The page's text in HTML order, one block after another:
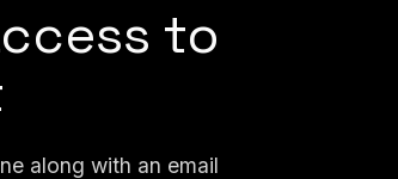
to
along with an email